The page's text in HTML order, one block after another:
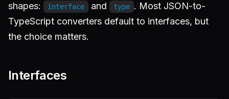
shapes:
interface and type . Most JSON-to-
TypeScript converters default to interfaces, but
the choice matters.
Interfaces